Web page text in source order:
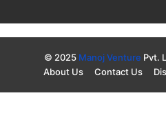
© 2025 Manoj Venture Pvt.
About Us
Contact Us